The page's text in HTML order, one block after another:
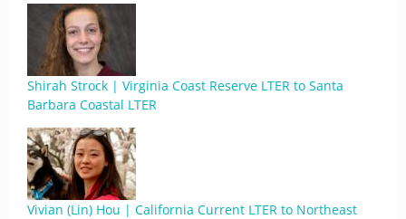
Shirah Strock | Virginia Coast Reserve LTER to Santa
Barbara Coastal LTER
Vivian (Lin) Hou | California Current LTER to Northeast